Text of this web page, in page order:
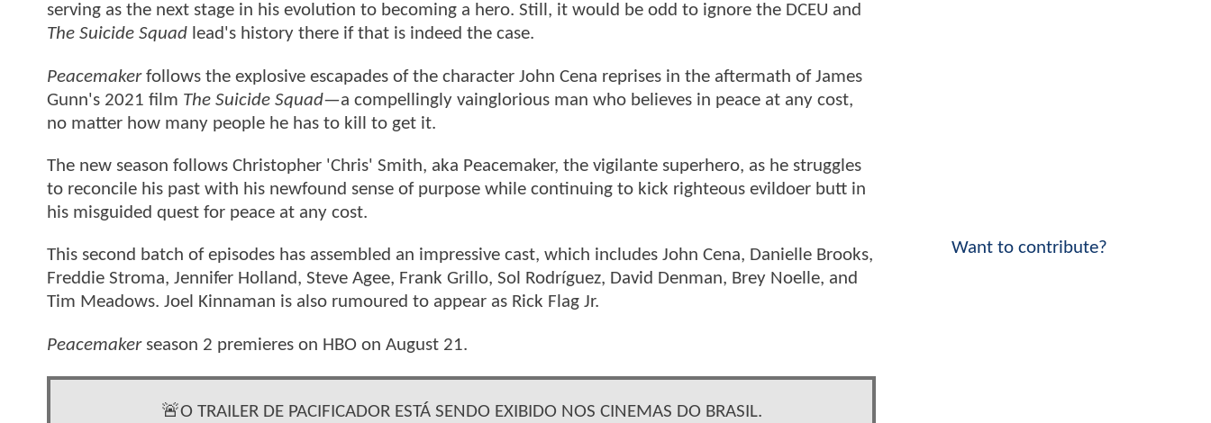
serving as the next stage in his evolution to becoming a hero. Still, it would be odd to ignore the DCEU and
The Suicide Squad lead's history there if that is indeed the case.
Peacemakerfollows the explosive escapades of the character John Cena reprises in the aftermath of James
Gunn's 2021 film The Suicide Squad—a compellingly vainglorious man who believes in peace at any cost,
no matter how many people he has to kill to get it.
The new season follows Christopher 'Chris' Smith, aka Peacemaker, the vigilante superhero, as he struggles
to reconcile his past with his newfound sense of purpose while continuing to kick righteous evildoer butt in
his misguided quest for peace at any cost.
This second batch of episodes has assembled an impressive cast, which includes John Cena, Danielle Brooks,
Freddie Stroma, Jennifer Holland, Steve Agee, Frank Grillo, Sol Rodríguez, David Denman, Brey Noelle, and
Tim Meadows. Joel Kinnaman is also rumoured to appear as Rick Flag Jr.
Peacemakerseason 2 premieres on HBO on August 21.
🚨O TRAILER DE PACIFICADOR ESTÁ SENDO EXIBIDO NOS CINEMAS DO BRASIL.
Want to contribute?